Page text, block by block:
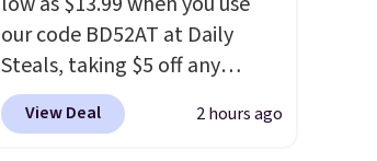
our code BD52AT at Daily
Steals, taking $5 off any
option. With free shipping,
this is the best delivered price
View Deal 2 hours ago